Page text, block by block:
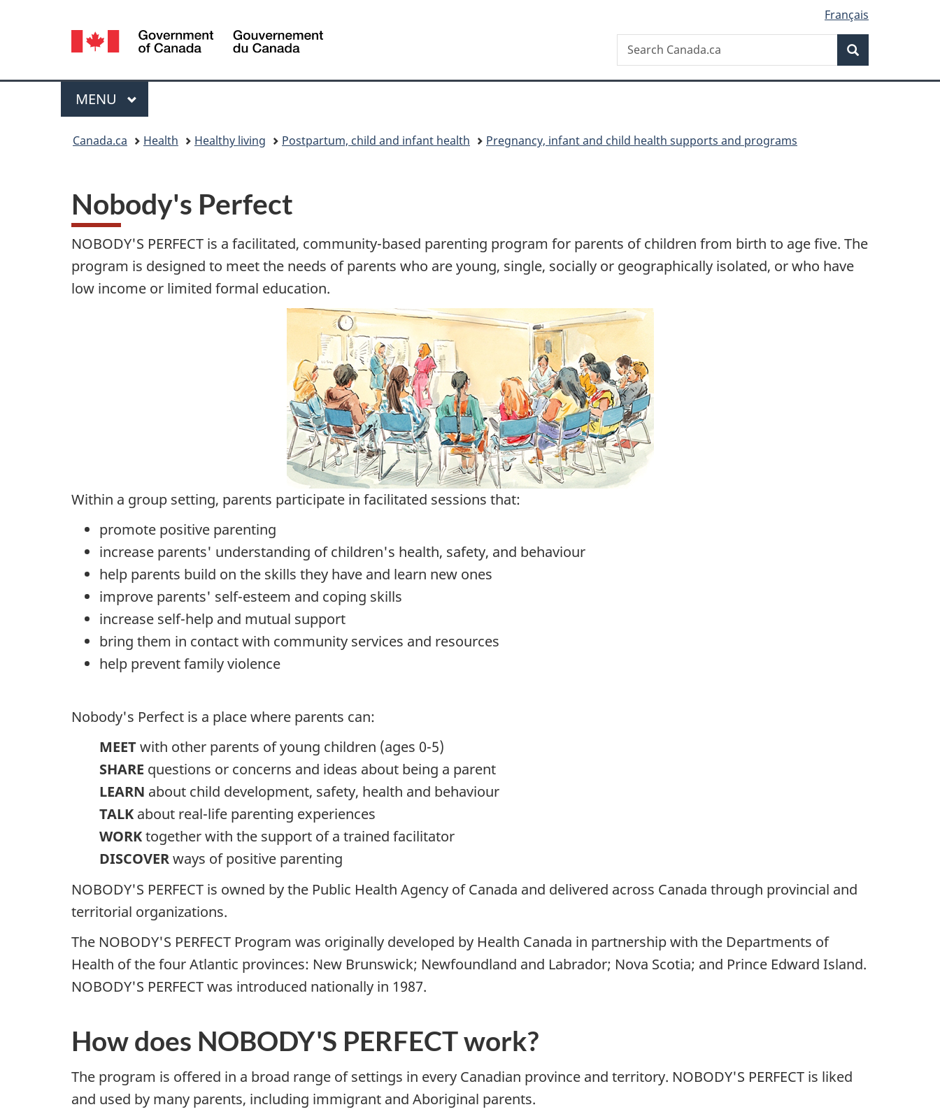
version
Language
selection
Français
Canada
Search
Search
Canada.ca
Menu
MAIN
MENU
Canada.ca Health Healthy living Postpartum, child and infant health Pregnancy, infant and child health supports and programs
Nobody's Perfect
NOBODY'S PERFECT is a facilitated, community-based parenting program for parents of children from birth to age five. The
program is designed to meet the needs of parents who are young, single, socially or geographically isolated, or who have
low income or limited formal education.
Within a group setting, parents participate in facilitated sessions that:
promote positive parenting
increase parents' understanding of children's health, safety, and behaviour
help parents build on the skills they have and learn new ones
improve parents' self-esteem and coping skills
increase self-help and mutual support
bring them in contact with community services and resources
help prevent family violence
Nobody's Perfect is a place where parents can:
MEETwith other parents of young children (ages 0-5)
SHARE questions or concerns and ideas about being a parent
LEARN about child development, safety, health and behaviour
TALK about real-life parenting experiences
WORKtogether with the support of a trained facilitator
DISCOVERways of positive parenting
NOBODY'S PERFECT is owned by the Public Health Agency of Canada and delivered across Canada through provincial and
territorial organizations.
The NOBODY'S PERFECT Program was originally developed by Health Canada in partnership with the Departments of
Health of the four Atlantic provinces: New Brunswick; Newfoundland and Labrador; Nova Scotia; and Prince Edward Island.
NOBODY'S PERFECT was introduced nationally in 1987.
How does NOBODY'S PERFECT work?
The program is offered in a broad range of settings in every Canadian province and territory. NOBODY'S PERFECT is liked
and used by many parents, including immigrant and Aboriginal parents.